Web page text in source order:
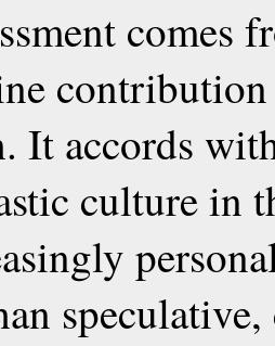
comes
It accords
culture in